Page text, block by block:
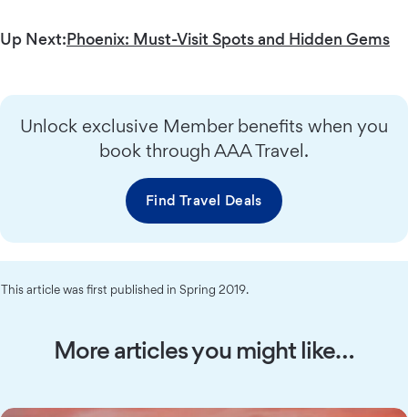
Up Next:Phoenix: Must-Visit Spots and Hidden Gems
Unlock exclusive Member benefits when you
book through AAA Travel.
Find Travel Deals
This article was first published in Spring 2019.
More articles you might like…